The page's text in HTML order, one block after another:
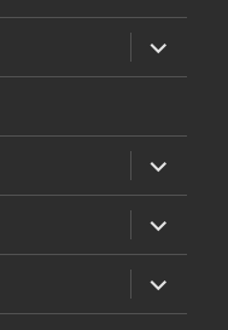
expand
child
menu
expand
child
menu
expand
child
menu
expand
child
menu